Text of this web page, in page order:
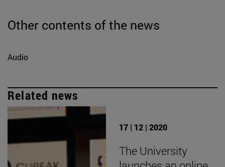
Other contents of the news
Audio
Related news
17 | 12 | 2020
The University